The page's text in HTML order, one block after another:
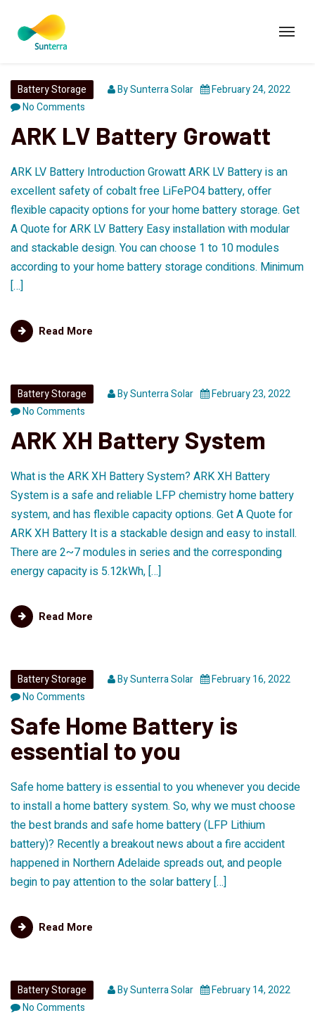
Battery Storage BySunterra Solar
February 24, 2022
No Comments
ARK LV Battery Growatt
ARK LV Battery Introduction Growatt ARK LV Battery is an
excellent safety of cobalt free LiFePO4 battery, offer
flexible capacity options for your home battery storage. Get
A Quote for ARK LV Battery Easy installation with modular
and stackable design. You can choose 1 to 10 modules
according to your home battery storage conditions. Minimum
[…]
Read More
Battery Storage BySunterra Solar
February 23, 2022
No Comments
ARK XH Battery System
What is the ARK XH Battery System? ARK XH Battery
System is a safe and reliable LFP chemistry home battery
system, and has flexible capacity options. Get A Quote for
ARK XH Battery It is a stackable design and easy to install.
There are 2~7 modules in series and the corresponding
energy capacity is 5.12kWh, […]
Read More
Battery Storage BySunterra Solar
February 16, 2022
No Comments
Safe Home Battery is
essential to you
Safe home battery is essential to you whenever you decide
to install a home battery system. So, why we must choose
the best brands and safe home battery (LFP Lithium
battery)? Recently a breakout news about a fire accident
happened in Northern Adelaide spreads out, and people
begin to pay attention to the solar battery […]
Read More
Battery Storage BySunterra Solar
February 14, 2022
No Comments